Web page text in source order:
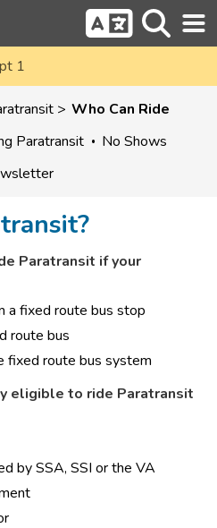
1
Who Can Ride
Paratransit
No Shows
Paratransit if your
a fixed route bus stop
route bus
fixed route bus system
eligible to ride Paratransit
by SSA, SSI or the VA